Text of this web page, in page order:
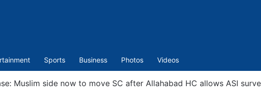
Sports Business Photos Videos
Muslim side now to move SC after Allahabad HC allows ASI